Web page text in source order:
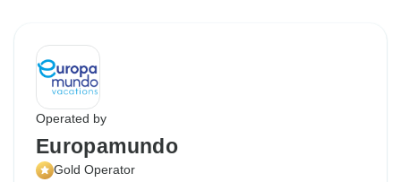
Operated by
Europamundo
Gold Operator